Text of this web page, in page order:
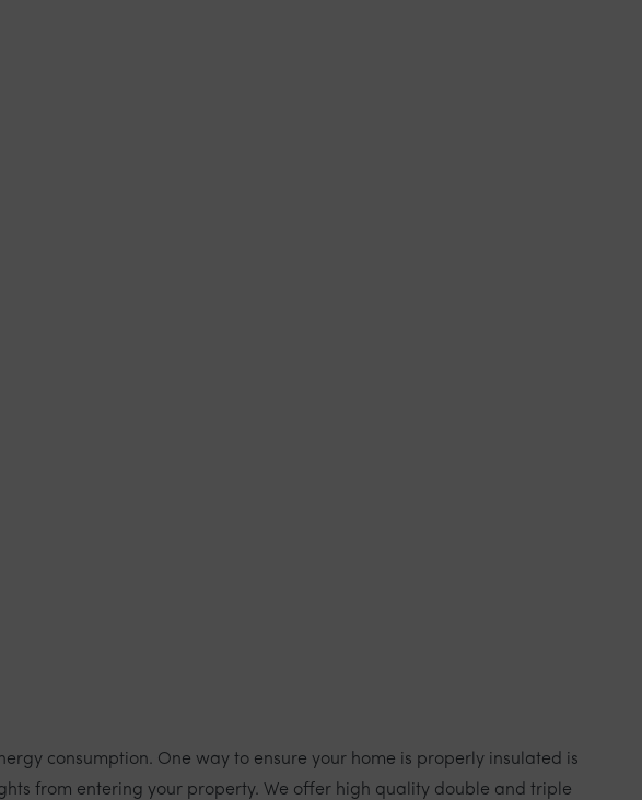
consumption. One way to ensure your home is properly insulated is
from entering your property. We offer high quality double and triple